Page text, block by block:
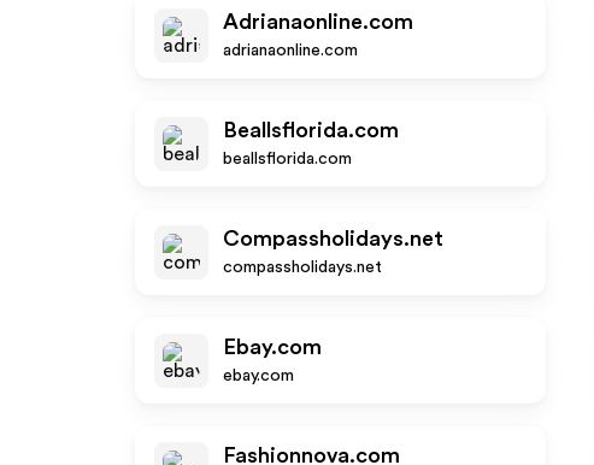
Adrianaonline.com
adrianaonline.com
Beallsflorida.com
beallsflorida.com
Compassholidays.net
compassholidays.net
Ebay.com
ebay.com
Fashionnova.com